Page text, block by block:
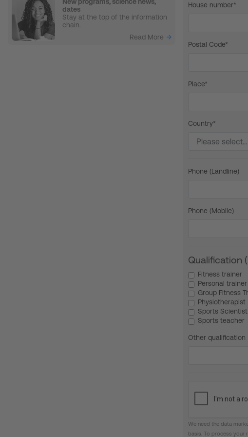
dates
Stay at the top of the information
chain.
Read More
House number*
Postal Code*
Place*
Country*
Phone (Landline)
Phone (Mobile)
Qualification
Fitness trainer
Personal trainer
Group Fitness
Physiotherapist
Sports Scientist
Sports teacher
Other qualification
We need the data
basis. To process your